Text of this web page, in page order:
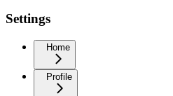
Settings
Home
Profile